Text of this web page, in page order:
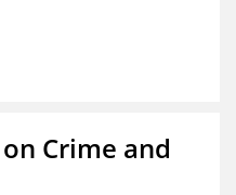
Crime and